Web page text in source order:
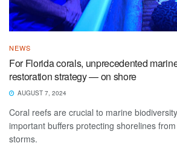
NEWS
For Florida corals, unprecedented
restoration strategy — on shore
AUGUST 7, 2024
Coral reefs are crucial to marine
important buffers protecting shorelines
storms.